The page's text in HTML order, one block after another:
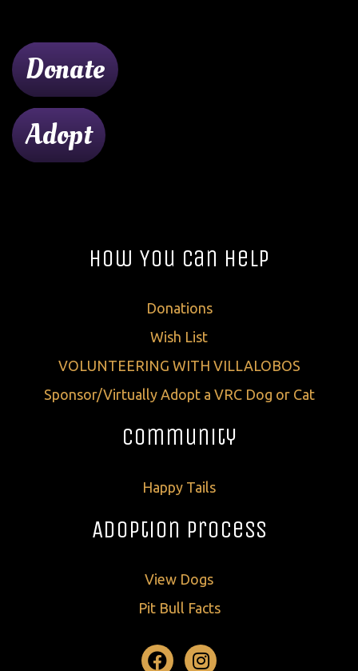
Donate
Adopt
How You Can Help
Donations
Wish List
VOLUNTEERING WITH VILLALOBOS
Sponsor/Virtually Adopt a VRC Dog or Cat
Community
Happy Tails
Adoption Process
View Dogs
Pit Bull Facts